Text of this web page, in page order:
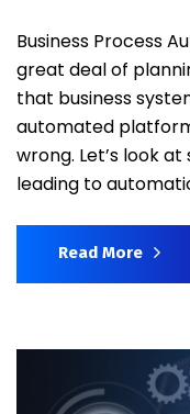
Business Process
great deal of
that business
automated
wrong. Let’s look
leading to
Read More